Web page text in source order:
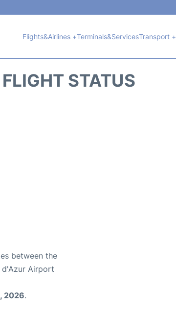
Flights&Airlines +Terminals&ServicesTransport +
STATUS
between the
Airport
2026.